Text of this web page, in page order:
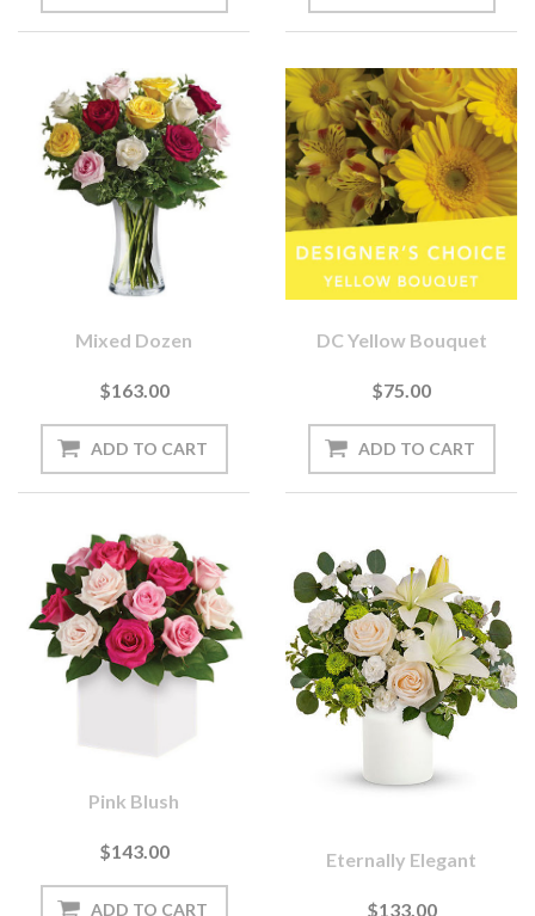
Mixed Dozen
$163.00
DC Yellow Bouquet
$75.00
Pink Blush
$143.00 Eternally Elegant
$133.00